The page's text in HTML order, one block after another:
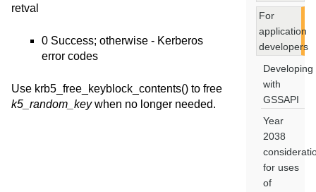
retval
0 Success; otherwise - Kerberos
error codes
Use krb5_free_keyblock_contents() to free
k5_random_keywhen no longer needed.
For
application
developers
Developing
with
GSSAPI
Year
2038
for uses
of